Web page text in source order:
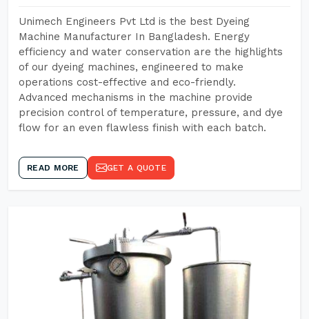
Unimech Engineers Pvt Ltd is the best Dyeing
Machine Manufacturer In Bangladesh. Energy
efficiency and water conservation are the highlights
of our dyeing machines, engineered to make
operations cost-effective and eco-friendly.
Advanced mechanisms in the machine provide
precision control of temperature, pressure, and dye
flow for an even flawless finish with each batch.
READ MORE GET A QUOTE